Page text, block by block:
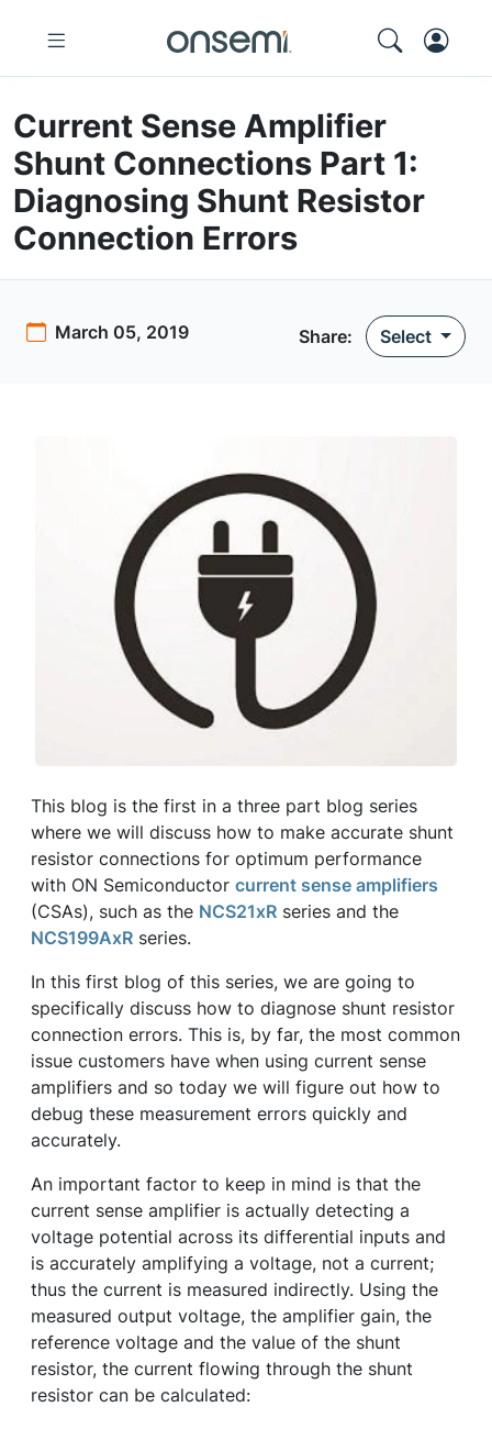
Current Sense Amplifier
Shunt Connections Part 1:
Diagnosing Shunt Resistor
Connection Errors
March 05, 2019 Share: Select
This blog is the first in a three part blog series
where we will discuss how to make accurate shunt
resistor connections for optimum performance
with ON Semiconductor current sense amplifiers
(CSAs), such as the NCS21xR series and the
NCS199AxR series.
In this first blog of this series, we are going to
specifically discuss how to diagnose shunt resistor
connection errors. This is, by far, the most common
issue customers have when using current sense
amplifiers and so today we will figure out how to
debug these measurement errors quickly and
accurately.
An important factor to keep in mind is that the
current sense amplifier is actually detecting a
voltage potential across its differential inputs and
is accurately amplifying a voltage, not a current;
thus the current is measured indirectly. Using the
measured output voltage, the amplifier gain, the
reference voltage and the value of the shunt
resistor, the current flowing through the shunt
resistor can be calculated: